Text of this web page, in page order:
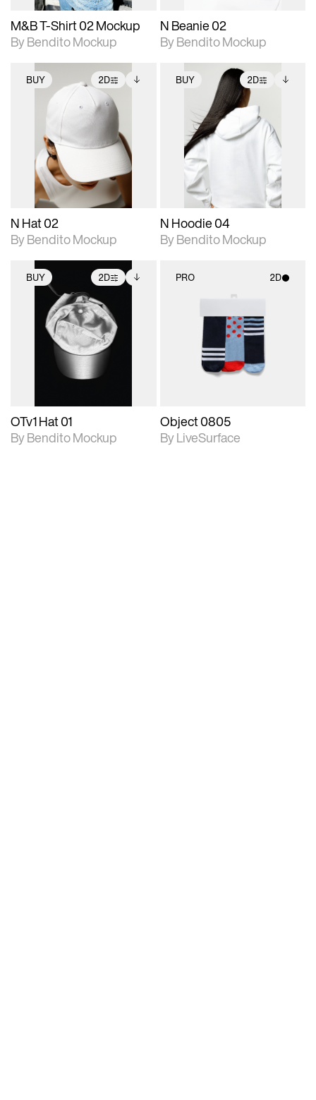
M&B T-Shirt 02 Mockup
By Bendito Mockup
N Beanie 02
By Bendito Mockup
BUY 2D
2D scene with
photographic details.
Includes support for
extended scene
adjustments.
Includes additional
files when unlocked.
View Surface Info to
download files.
N Hat 02
By Bendito Mockup
BUY 2D
2D scene with
photographic details.
Includes support for
extended scene
adjustments.
Includes additional
files when unlocked.
View Surface Info to
download files.
N Hoodie 04
By Bendito Mockup
BUY 2D
2D scene with
photographic details.
Includes support for
extended scene
adjustments.
Includes additional
files when unlocked.
View Surface Info to
download files.
OTv1 Hat 01
By Bendito Mockup
PRO 2D
photographic details.
Includes support for
materials and lighting.
Object 0805
By LiveSurface